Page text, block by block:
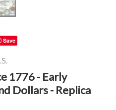
Save
1776 - Early
Dollars - Replica